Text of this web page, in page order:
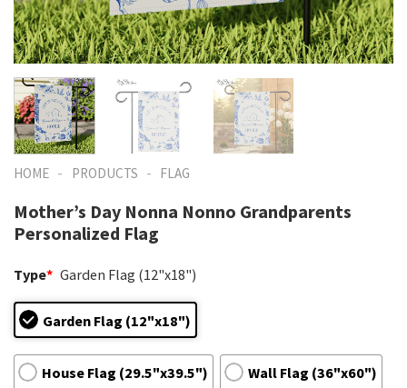
HOME - PRODUCTS - FLAG
Mother’s Day Nonna Nonno Grandparents
Personalized Flag
Type* Garden Flag (12"x18")
Garden Flag (12"x18")
House Flag (29.5"x39.5") Wall Flag (36"x60")